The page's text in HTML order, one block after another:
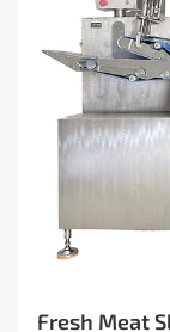
Fresh Meat